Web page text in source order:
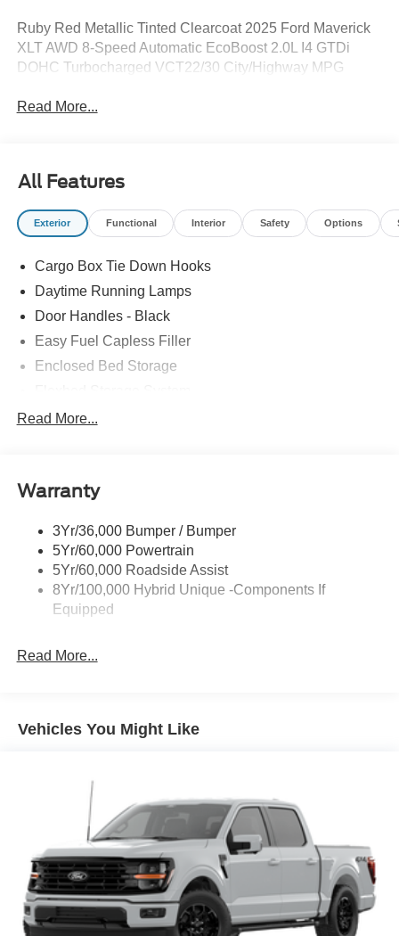
Ruby Red Metallic Tinted Clearcoat 2025 Ford Maverick
XLT AWD 8-Speed Automatic EcoBoost 2.0L I4 GTDi
DOHC Turbocharged VCT22/30 City/Highway MPG
Read More...
All Features
Exterior Functional Interior Safety Options
Cargo Box Tie Down Hooks
Daytime Running Lamps
Door Handles - Black
Easy Fuel Capless Filler
Enclosed Bed Storage
Headlamps -Wiper Activated
Led Reflector Headlamps
Power Tailgate Lock
Trailer Tow Hitch
Wipers- Intermittent
Read More...
Warranty
3Yr/36,000 Bumper / Bumper
5Yr/60,000 Powertrain
5Yr/60,000 Roadside Assist
8Yr/100,000 Hybrid Unique -Components If
Equipped
Read More...
Vehicles You Might Like